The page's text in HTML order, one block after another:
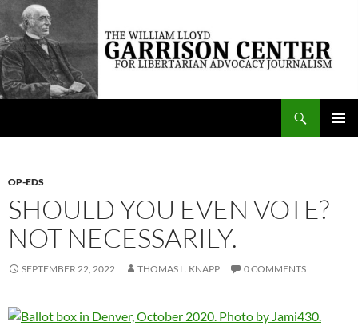
Skip
content
The William Lloyd Garrison Center for Libertarian Advocacy Journalism
OP-EDS
SHOULD YOU EVEN VOTE?
NOT NECESSARILY.
SEPTEMBER 22, 2022 THOMAS L. KNAPP 0 COMMENTS